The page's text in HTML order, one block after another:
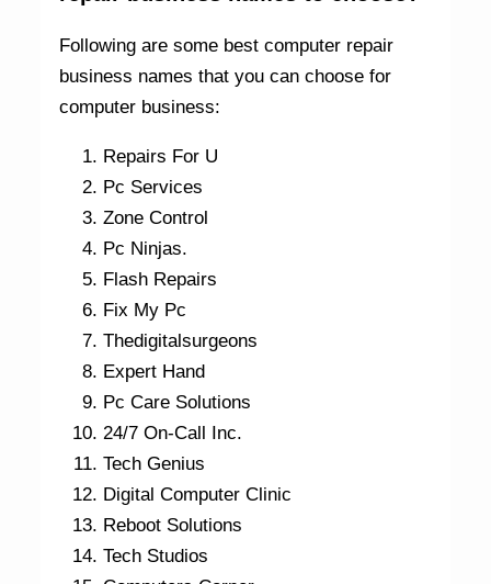
Following are some best computer repair
business names that you can choose for
computer business:
Repairs For U
Pc Services
Zone Control
Pc Ninjas.
Flash Repairs
Fix My Pc
Thedigitalsurgeons
Expert Hand
Pc Care Solutions
24/7 On-Call Inc.
Tech Genius
Digital Computer Clinic
Reboot Solutions
Tech Studios